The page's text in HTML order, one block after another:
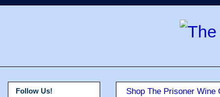
Shop The Prisoner
Follow Us!